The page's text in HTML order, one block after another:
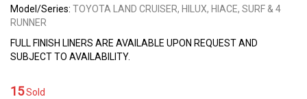
Model/Series: TOYOTA LAND CRUISER, HILUX, HIACE, SURF & 4
RUNNER
FULL FINISH LINERS ARE AVAILABLE UPON REQUEST AND
SUBJECT TO AVAILABILITY.
15Sold